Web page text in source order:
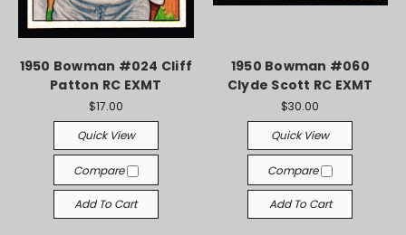
1950 Bowman #024 Cliff
Patton RC EXMT
$17.00
Quick View
Compare
Add To Cart
1950 Bowman #060
Clyde Scott RC EXMT
$30.00
Quick View
Compare
Add To Cart